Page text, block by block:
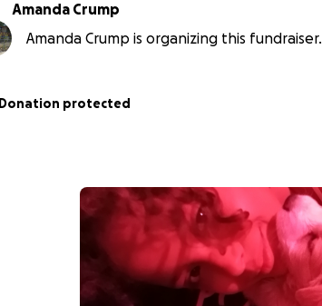
Amanda Crump
Amanda Crump is organizing this fundraiser.
Donation protected